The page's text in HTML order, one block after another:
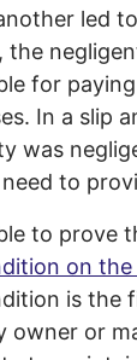
led to
the
for
In a slip
was
to
to prove
on
is the
owner or